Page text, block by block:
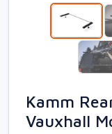
Kamm
Vauxhall